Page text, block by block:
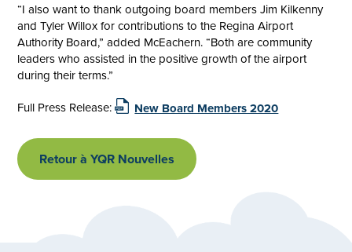
“I also want to thank outgoing board members Jim Kilkenny
and Tyler Willox for contributions to the Regina Airport
Authority Board,” added McEachern. “Both are community
leaders who assisted in the positive growth of the airport
during their terms.”
Full Press Release:
New Board Members 2020
Retour à YQR Nouvelles